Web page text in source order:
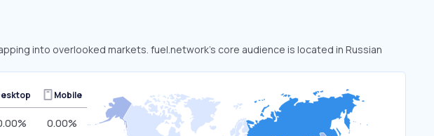
into overlooked markets. fuel.network’s core audience is located in Russian
Mobile
0.00%